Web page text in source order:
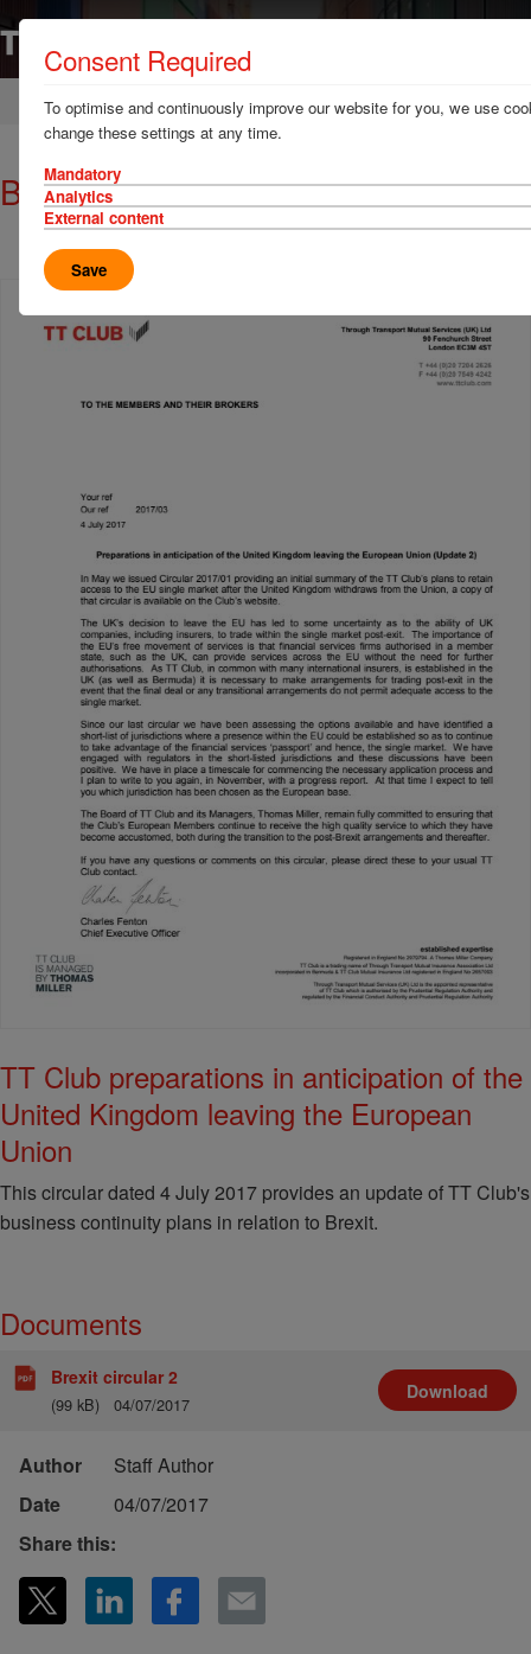
Home News & Resources Circulars
Brexit circular: 4 July 2017
TT Club preparations in anticipation of the
United Kingdom leaving the European
Union
This circular dated 4 July 2017 provides an update of TT Club's
business continuity plans in relation to Brexit.
Documents
Brexit circular 2
(99 kB) 04/07/2017
Download
Author
Staff Author
Date
04/07/2017
Share this:
Consent Required
To optimise and continuously improve our website for you, we use
change these settings at any time.
Mandatory
Analytics
External content
Save